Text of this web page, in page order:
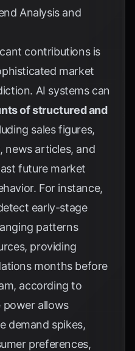
Analysis and
contributions is
market
AI systems can
of structured and
sales figures,
news articles, and
future market
For instance,
early-stage
patterns
providing
months before
according to
power allows
demand spikes,
preferences,